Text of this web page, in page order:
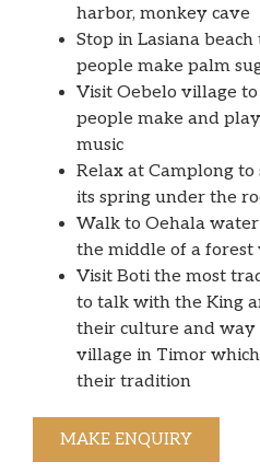
harbor, monkey cave
Stop in Lasiana
people make palm
Visit Oebelo village
people make and
music
Relax at Camplong
its spring under the
Walk to Oehala
the middle of a forest
Visit Boti the most
to talk with the King
their culture and way
village in Timor
their tradition
MAKE ENQUIRY